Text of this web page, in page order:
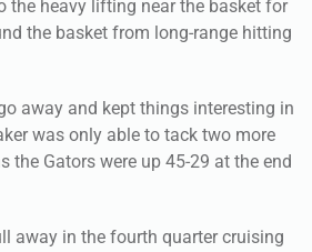
the heavy lifting near the basket for
the basket from long-range hitting
away and kept things interesting in
was only able to tack two more
the Gators were up 45-29 at the end
away in the fourth quarter cruising